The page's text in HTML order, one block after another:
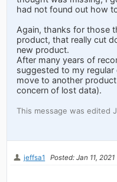
had not found out how
Again, thanks for those
product, that really cut
new product.
After many years of
suggested to my
move to another
concern of lost data).
This message was edited
jeffsa1 Posted: Jan 11, 2021